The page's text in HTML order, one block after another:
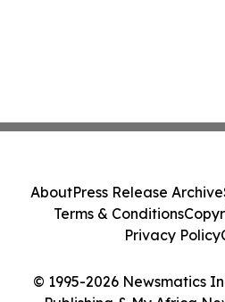
© 1995-2026 Newsmatics
AboutPress Release Archive
Terms & Conditions
Privacy Policy